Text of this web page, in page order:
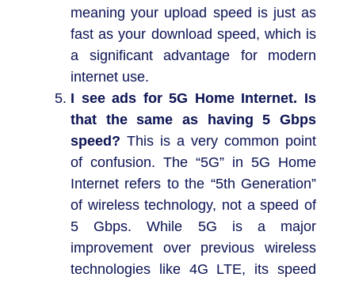
meaning your upload speed is just as
fast as your download speed, which is
a significant advantage for modern
internet use.
I see ads for 5G Home Internet. Is
that the same as having 5 Gbps
speed? This is a very common point
of confusion. The “5G” in 5G Home
Internet refers to the “5th Generation”
of wireless technology, not a speed of
5 Gbps. While 5G is a major
improvement over previous wireless
technologies like 4G LTE, its speed